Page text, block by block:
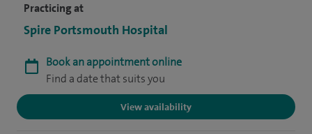
Practicing at
Spire Portsmouth Hospital
Book an appointment online
Find a date that suits you
View availability